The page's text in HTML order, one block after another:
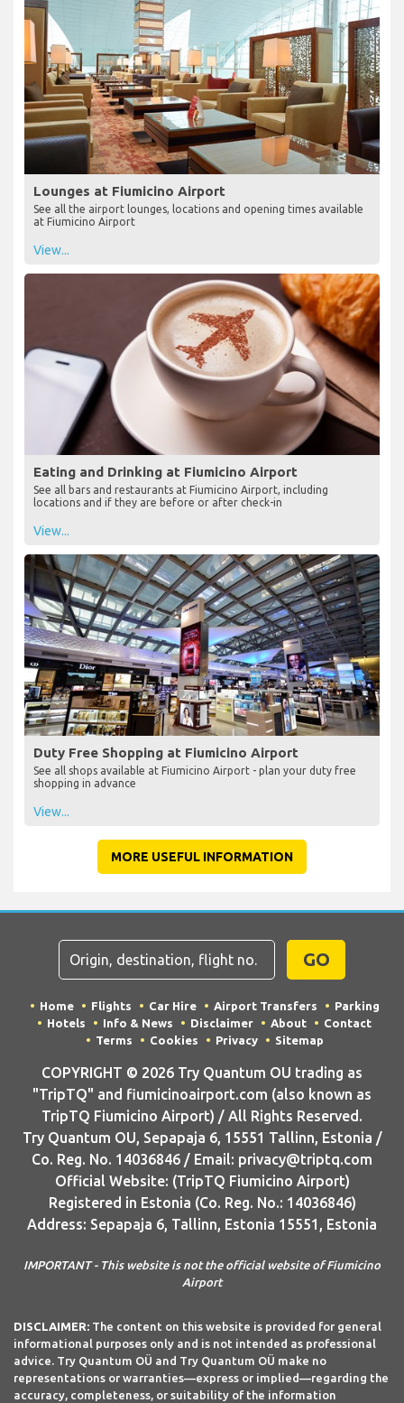
Lounges at Fiumicino Airport
See all the airport lounges, locations and opening times available
at Fiumicino Airport
View...
Eating and Drinking at Fiumicino Airport
See all bars and restaurants at Fiumicino Airport, including
locations and if they are before or after check-in
View...
Duty Free Shopping at Fiumicino Airport
See all shops available at Fiumicino Airport - plan your duty free
shopping in advance
View...
MORE USEFUL INFORMATION
GO
Home Flights Car Hire Airport Transfers
Parking
Hotels
Info & News Disclaimer About
Contact
Terms
Cookies Privacy Sitemap
COPYRIGHT © 2026 Try Quantum OU trading as
"TripTQ" and fiumicinoairport.com (also known as
TripTQ Fiumicino Airport) / All Rights Reserved.
Try Quantum OU, Sepapaja 6, 15551 Tallinn, Estonia /
Co. Reg. No. 14036846 / Email: privacy@triptq.com
Official Website: (TripTQ Fiumicino Airport)
Registered in Estonia (Co. Reg. No.: 14036846)
Address: Sepapaja 6, Tallinn, Estonia 15551, Estonia
IMPORTANT - This website is not the official website of Fiumicino
Airport
DISCLAIMER: The content on this website is provided for general
informational purposes only and is not intended as professional
advice. Try Quantum OÜ and Try Quantum OÜ make no
representations or warranties—express or implied—regarding the
accuracy, completeness, or suitability of the information